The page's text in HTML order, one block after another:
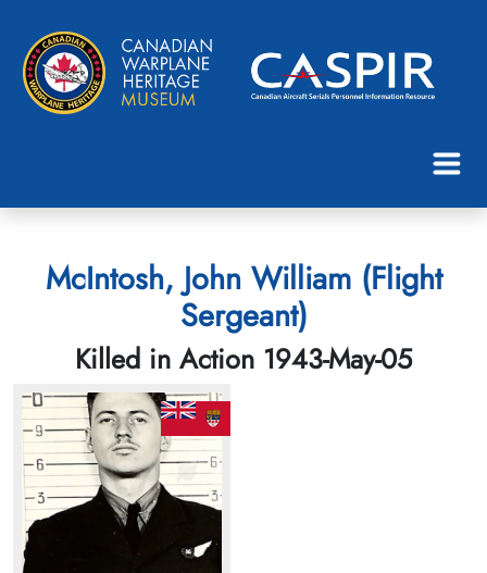
McIntosh, John William (Flight
Sergeant)
Killed in Action 1943-May-05